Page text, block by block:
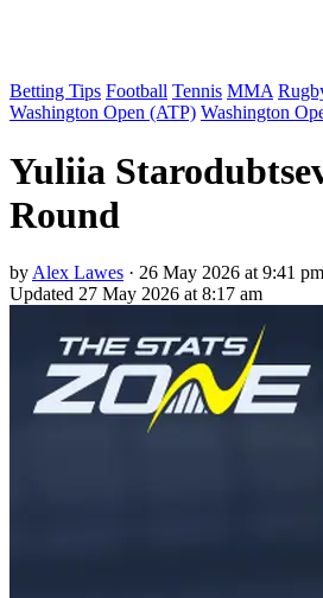
Betting Tips Football Tennis MMA
Washington Open (ATP) Washington
Yuliia
Round
by Alex Lawes · 26 May 2026 at 9:41 pm
Updated 27 May 2026 at 8:17 am